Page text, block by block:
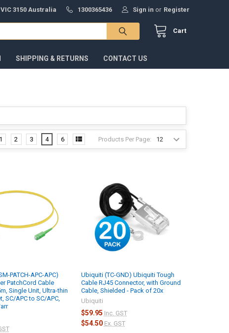
3150 Australia 1300365436 Sign in or Register
Cart
SHIPPING & RETURNS CONTACT US
Products Per Page:
1 2 3 4 6
PATCH-APC-APC)
PatchCord Cable
Single Unit, Ultra-thin
SC/APC to SC/APC,
Ubiquiti (TC-GND) Ubiquiti Tough
Cable RJ45 Connector, with Ground
Cable, Shielded - Pack of 20x
Ubiquiti
$59.95 Inc. GST
$54.50 Ex. GST